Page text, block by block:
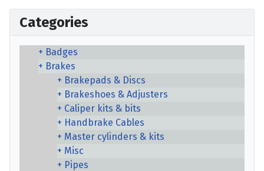
Categories
Badges
Brakes
Brakepads & Discs
Brakeshoes & Adjusters
Caliper kits & bits
Handbrake Cables
Master cylinders & kits
Misc
Pipes